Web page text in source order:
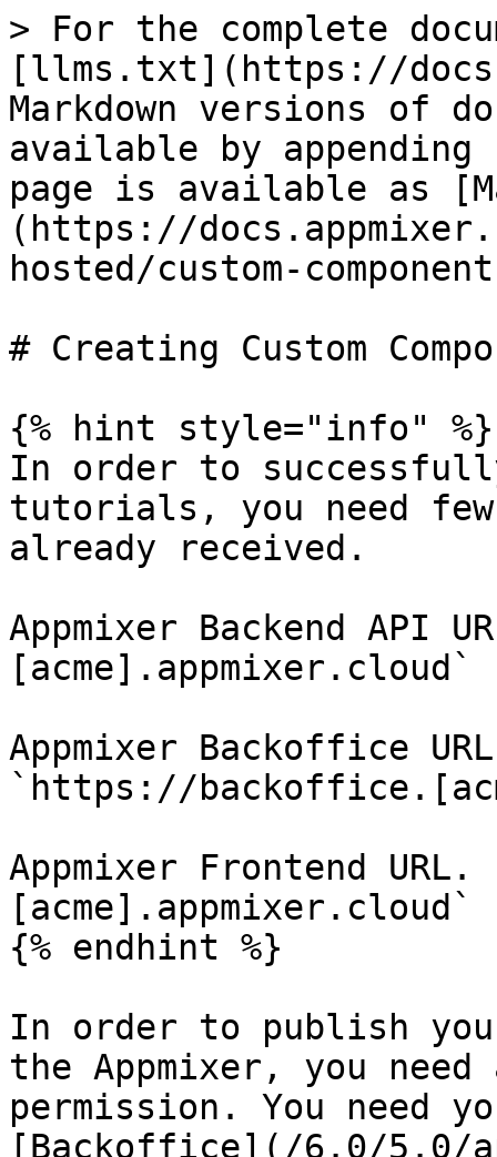
> For the complete
[llms.txt](https://
Markdown versions of
available by
page is available as
(https://
hosted/custom-
# Creating Custom
{% hint style="info" %}
In order to
tutorials, you need few
already received.
Appmixer Backend
[acme].appmixer.cloud`
Appmixer Backoffice
`https://
Appmixer Frontend
[acme].appmixer.cloud`
{% endhint %}
In order to publish
the Appmixer, you
permission. You need
[Backoffice](/6.0/5.0/